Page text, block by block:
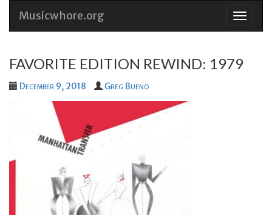
Skip
Musicwhore.org
FAVORITE EDITION REWIND: 1979
December 9, 2018 Greg Bueno